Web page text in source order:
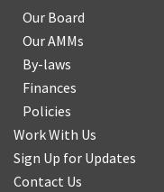
Our Board
Our AMMs
By-laws
Finances
Policies
Work With Us
Sign Up for Updates
Contact Us